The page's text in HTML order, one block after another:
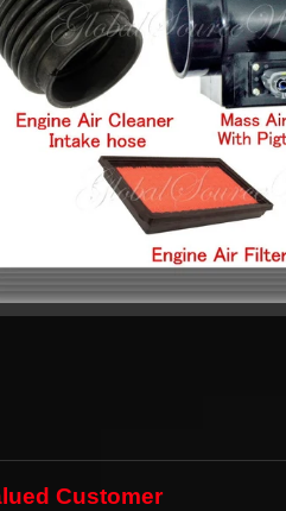
Customer